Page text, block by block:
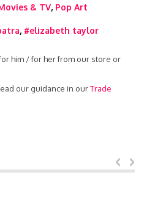
& TV, Pop Art
, #elizabeth taylor
him / for her from our store or
our guidance in ourTrade